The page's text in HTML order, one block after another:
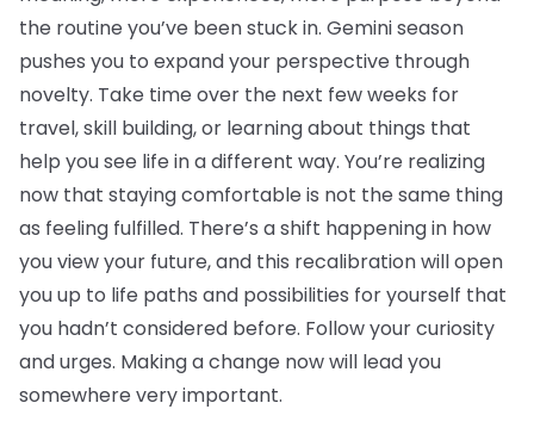
the routine you’ve been stuck in. Gemini season
pushes you to expand your perspective through
novelty. Take time over the next few weeks for
travel, skill building, or learning about things that
help you see life in a different way. You’re realizing
now that staying comfortable is not the same thing
as feeling fulfilled. There’s a shift happening in how
you view your future, and this recalibration will open
you up to life paths and possibilities for yourself that
you hadn’t considered before. Follow your curiosity
and urges. Making a change now will lead you
somewhere very important.